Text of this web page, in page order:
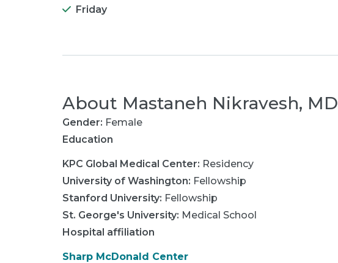
Friday
About Mastaneh Nikravesh, MD
Gender: Female
Education
KPC Global Medical Center: Residency
University of Washington: Fellowship
Stanford University: Fellowship
St. George's University: Medical School
Hospital affiliation
Sharp McDonald Center